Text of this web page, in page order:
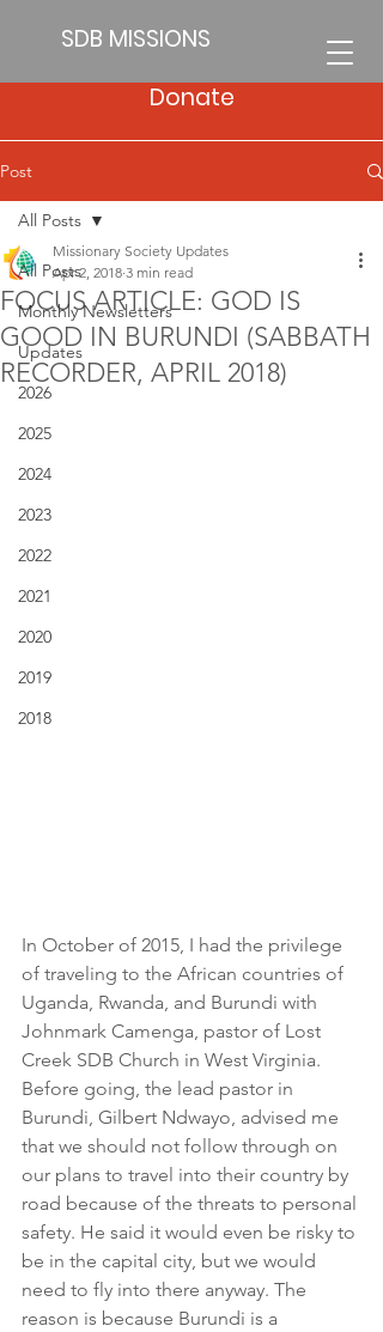
SDB MISSIONS
Donate
Post
All Posts
Monthly Newsletters
Updates
2026
2025
2024
2023
2022
2021
2020
2019
2018
All Posts
FOCUS ARTICLE: GOD IS
GOOD IN BURUNDI (SABBATH
RECORDER, APRIL 2018)
Missionary Society Updates
Apr 2, 2018 3 min read
In October of 2015, I had the privilege
of traveling to the African countries of
Uganda, Rwanda, and Burundi with
Johnmark Camenga, pastor of Lost
Creek SDB Church in West Virginia.
Before going, the lead pastor in
Burundi, Gilbert Ndwayo, advised me
that we should not follow through on
our plans to travel into their country by
road because of the threats to personal
safety. He said it would even be risky to
be in the capital city, but we would
need to fly into there anyway. The
reason is because Burundi is a